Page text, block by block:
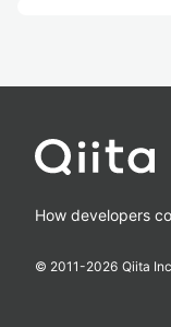
How developers
© 2011-2026 Qiita